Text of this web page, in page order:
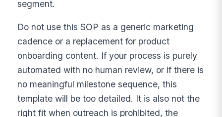
segment.
Do not use this SOP as a generic marketing
cadence or a replacement for product
onboarding content. If your process is purely
automated with no human review, or if there is
no meaningful milestone sequence, this
template will be too detailed. It is also not the
right fit when outreach is prohibited, the